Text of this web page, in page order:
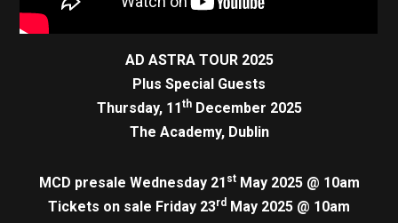
AD ASTRA TOUR 2025
Plus Special Guests
Thursday, 11thDecember 2025
The Academy, Dublin
MCD presale Wednesday 21 stMay 2025 @ 10am
Tickets on sale Friday 23rd May 2025 @ 10am